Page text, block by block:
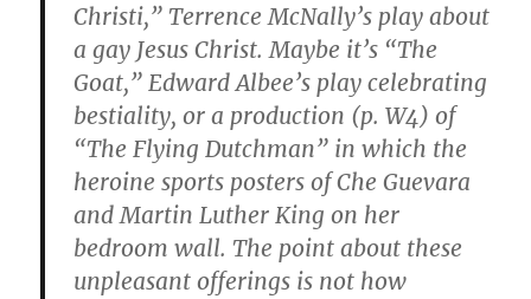
Christi,” Terrence McNally’s play about
a gay Jesus Christ. Maybe it’s “The
Goat,” Edward Albee’s play celebrating
bestiality, or a production (p. W4) of
“The Flying Dutchman” in which the
heroine sports posters of Che Guevara
and Martin Luther King on her
bedroom wall. The point about these
unpleasant offerings is not how